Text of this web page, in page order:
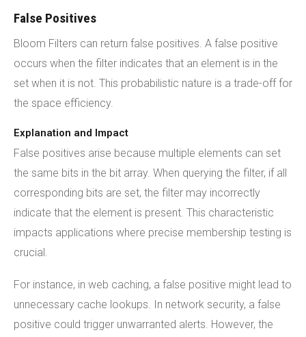
False Positives
Bloom Filters can return false positives. A false positive
occurs when the filter indicates that an element is in the
set when it is not. This probabilistic nature is a trade-off for
the space efficiency.
Explanation and Impact
False positives arise because multiple elements can set
the same bits in the bit array. When querying the filter, if all
corresponding bits are set, the filter may incorrectly
indicate that the element is present. This characteristic
impacts applications where precise membership testing is
crucial.
For instance, in web caching, a false positive might lead to
unnecessary cache lookups. In network security, a false
positive could trigger unwarranted alerts. However, the